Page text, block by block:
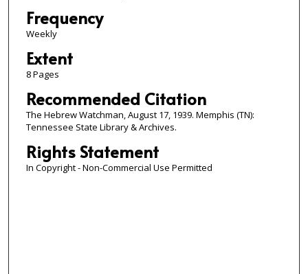
Frequency
Weekly
Extent
8 Pages
Recommended Citation
The Hebrew Watchman, August 17, 1939. Memphis (TN):
Tennessee State Library & Archives.
Rights Statement
In Copyright - Non-Commercial Use Permitted